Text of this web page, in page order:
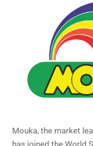
Mouka, the market